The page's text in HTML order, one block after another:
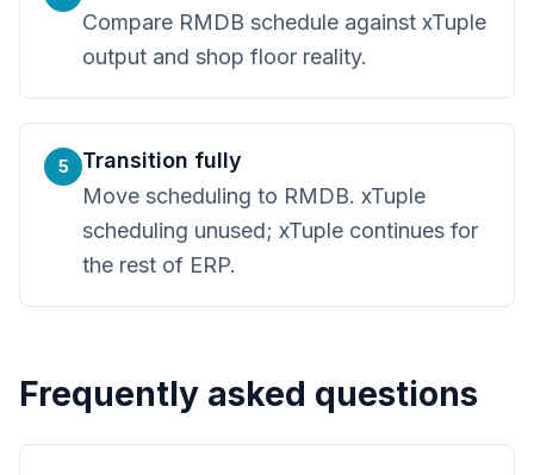
Compare RMDB schedule against xTuple
output and shop floor reality.
5
Transition fully
Move scheduling to RMDB. xTuple
scheduling unused; xTuple continues for
the rest of ERP.
Frequently asked questions